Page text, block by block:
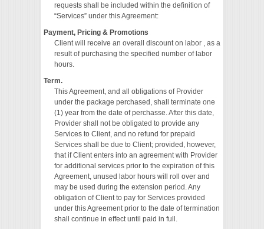
requests shall be included within the definition of
“Services” under this Agreement:
Payment, Pricing & Promotions
Client will receive an overall discount on labor , as a
result of purchasing the specified number of labor
hours.
Term.
This Agreement, and all obligations of Provider
under the package perchased, shall terminate one
(1) year from the date of perchasse. After this date,
Provider shall not be obligated to provide any
Services to Client, and no refund for prepaid
Services shall be due to Client; provided, however,
that if Client enters into an agreement with Provider
for additional services prior to the expiration of this
Agreement, unused labor hours will roll over and
may be used during the extension period. Any
obligation of Client to pay for Services provided
under this Agreement prior to the date of termination
shall continue in effect until paid in full.